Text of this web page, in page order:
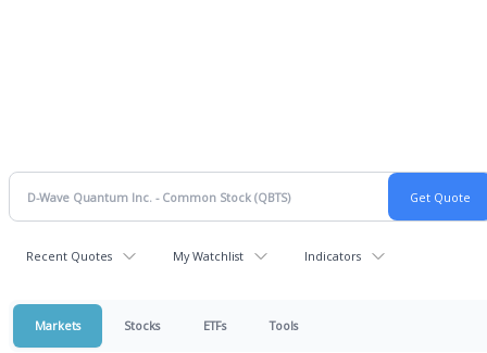
Recent Quotes My Watchlist Indicators
Markets Stocks ETFs Tools